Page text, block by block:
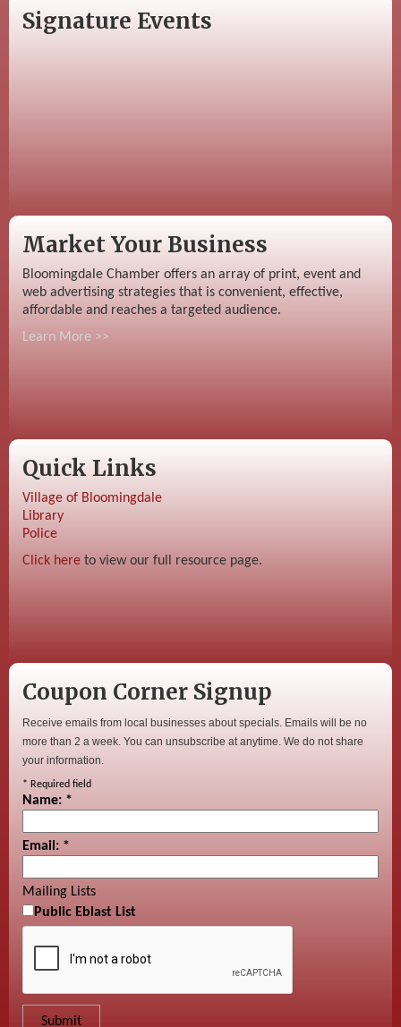
Signature Events
Market Your Business
Bloomingdale Chamber offers an array of print, event and
web advertising strategies that is convenient, effective,
affordable and reaches a targeted audience.
Learn More >>
Quick Links
Village of Bloomingdale
Library
Police
Click here to view our full resource page.
Coupon Corner Signup
Receive emails from local businesses about specials. Emails will be no
more than 2 a week. You can unsubscribe at anytime. We do not share
your information.
* Required field
Name: *
Email: *
Mailing Lists
Public Eblast List